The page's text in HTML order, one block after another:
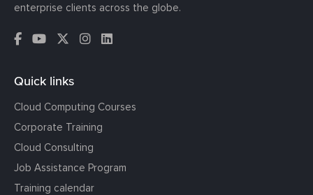
enterprise clients across the globe.
Quick links
Cloud Computing Courses
Corporate Training
Cloud Consulting
Job Assistance Program
Training calendar